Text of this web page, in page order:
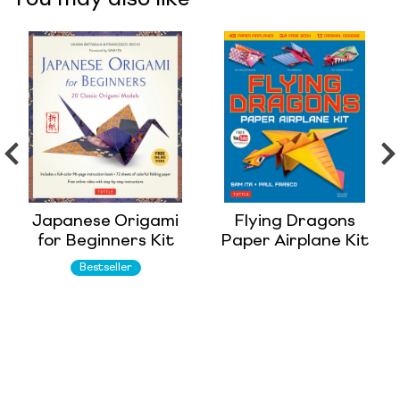
Japanese Origami
for Beginners Kit
Bestseller
Flying Dragons
Paper Airplane Kit